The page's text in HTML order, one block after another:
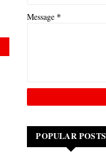
Message *
POPULAR POSTS